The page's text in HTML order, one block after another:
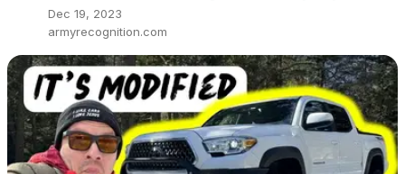
Dec 19, 2023
armyrecognition.com